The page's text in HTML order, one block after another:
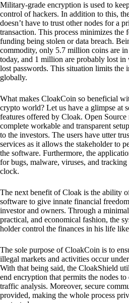
Military-grade encryption is used to
control of hackers. In addition to this,
doesn’t have to trust other nodes for a
transaction. This process minimizes the
funding being stolen or data breach.
commodity, only 5.7 million coins are
today, and 1 million are probably lost in
lost passwords. This situation limits the
globally.
What makes CloakCoin so beneficial
crypto world? Let us have a glimpse at
features offered by Cloak. Open Source
complete workable and transparent
to the investors. The users have utter
services as it allows the stakeholder to
the software. Furthermore, the
for bugs, malware, viruses, and tracking
clock.
The next benefit of Cloak is the ability
software to give innate financial
investor and owners. Through a
practical, and economical fashion, the
holder control the finances in his life
The sole purpose of CloakCoin is to
illegal markets and activities occur
With that being said, the CloakShield
end encryption that permits the nodes
traffic analysis. Moreover, secure
provided, making the whole process